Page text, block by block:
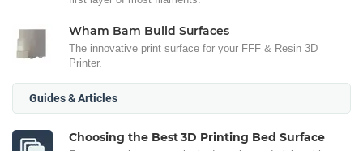
Wham Bam Build Surfaces
The innovative print surface for your FFF & Resin 3D
Printer.
Guides & Articles
Choosing the Best 3D Printing Bed Surface